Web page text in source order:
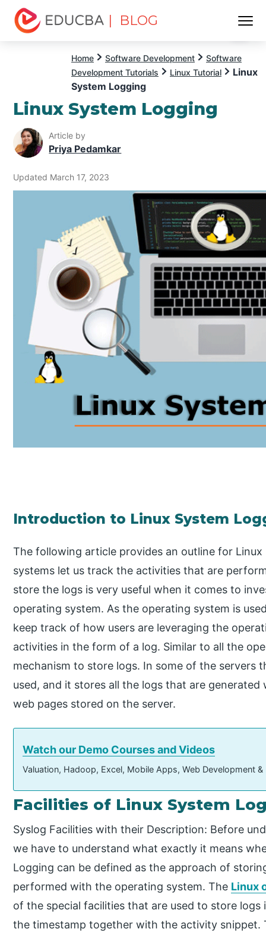
| BLOG
Home Software Development
Software
Development Tutorials
Linux Tutorial
Linux
System Logging
Linux System Logging
Article by
Priya Pedamkar
Updated March 17, 2023
Introduction to Linux System
The following article provides an outline for
systems let us track the activities that are
store the logs is very useful when it comes to
operating system. As the operating system is
keep track of how users are leveraging the
activities in the form of a log. Similar to all the
mechanism to store logs. In some of the servers
used, and it stores all the logs that are
web pages stored on the server.
Watch our Demo Courses and Videos
Valuation, Hadoop, Excel, Mobile Apps, Web Development
Facilities of Linux System
Syslog Facilities with their Description: Before
we have to understand what exactly it means
Logging can be defined as the approach of
performed with the operating system. The Linux
of the special facilities that are used to store
the timestamp together with the activity snippet.